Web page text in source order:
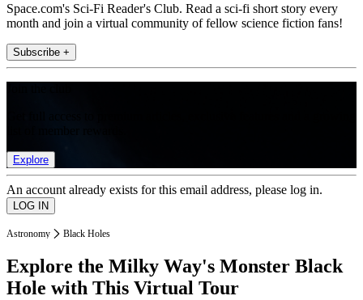
Space.com's Sci-Fi Reader's Club. Read a sci-fi short story every
month and join a virtual community of fellow science fiction fans!
Subscribe +
Explore
An account already exists for this email address, please log in.
Astronomy Black Holes
Explore the Milky Way's Monster Black
Hole with This Virtual Tour